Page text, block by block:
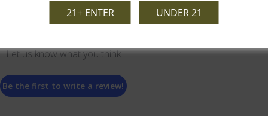
We’re looking for stars!
Let us know what you think
Be the first to write a review!
21+ ENTER UNDER 21